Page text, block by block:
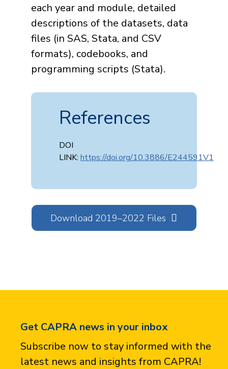
each year and module, detailed
descriptions of the datasets, data
files (in SAS, Stata, and CSV
formats), codebooks, and
programming scripts (Stata).
References
DOI
LINK: https://doi.org/10.3886/E244591V1
Download 2019–2022 Files
Get CAPRA news in your inbox
Subscribe now to stay informed with the
latest news and insights from CAPRA!